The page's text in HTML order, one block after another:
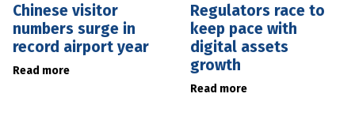
Chinese visitor
numbers surge in
record airport year
Read more
Regulators race to
keep pace with
digital assets
growth
Read more